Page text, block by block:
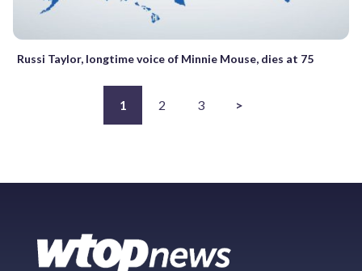
Russi Taylor, longtime voice of Minnie Mouse, dies at 75
1 2 3 >